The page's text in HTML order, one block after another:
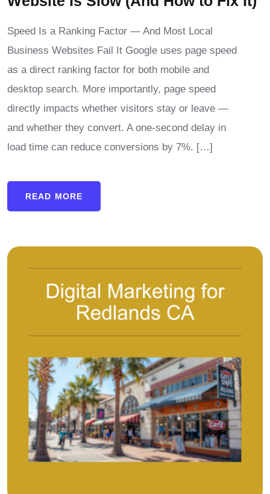
Speed Is a Ranking Factor — And Most Local
Business Websites Fail It Google uses page speed
as a direct ranking factor for both mobile and
desktop search. More importantly, page speed
directly impacts whether visitors stay or leave —
and whether they convert. A one-second delay in
load time can reduce conversions by 7%. […]
READ MORE